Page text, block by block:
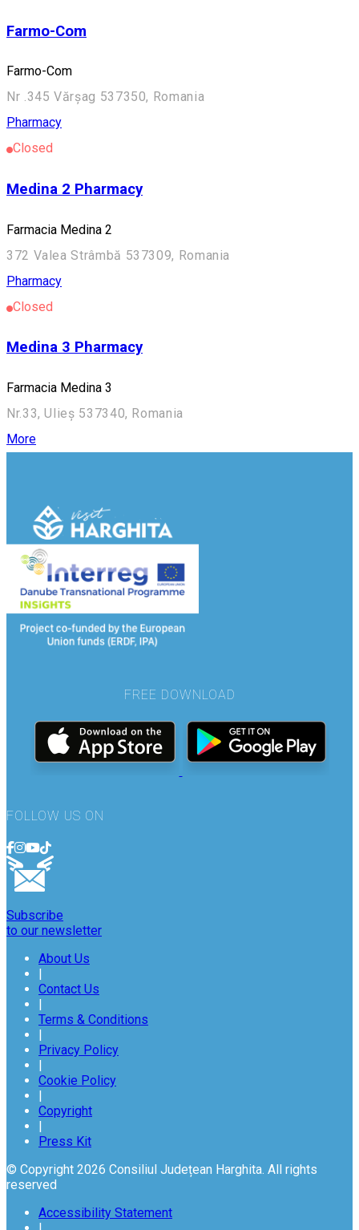
Farmo-Com
Farmo-Com
Nr .345 Vărșag 537350, Romania
Pharmacy
Closed
Medina 2 Pharmacy
Farmacia Medina 2
372 Valea Strâmbă 537309, Romania
Pharmacy
Closed
Medina 3 Pharmacy
Farmacia Medina 3
Nr.33, Ulieș 537340, Romania
More
FREE DOWNLOAD
FOLLOW US ON
Subscribe
to our newsletter
About Us
Contact Us
Terms & Conditions
Privacy Policy
Cookie Policy
Copyright
Press Kit
© Copyright 2026 Consiliul Județean Harghita. All rights
reserved
Accessibility Statement